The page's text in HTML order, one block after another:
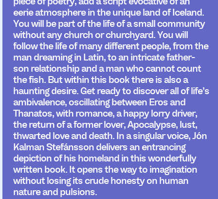
eerie atmosphere in the unique land of Iceland.
You will be part of the life of a small community
without any church or churchyard. You will
follow the life of many different people, from the
man dreaming in Latin, to an intricate father-
son relationship and a man who cannot count
the fish. But within this book there is also a
haunting desire. Get ready to discover all of life’s
ambivalence, oscillating between Eros and
Thanatos, with romance, a happy lorry driver,
the return of a former lover, Apocalypse, lust,
thwarted love and death. In a singular voice, Jón
Kalman Stefánsson delivers an entrancing
depiction of his homeland in this wonderfully
written book. It opens the way to imagination
without losing its crude honesty on human
nature and pulsions.